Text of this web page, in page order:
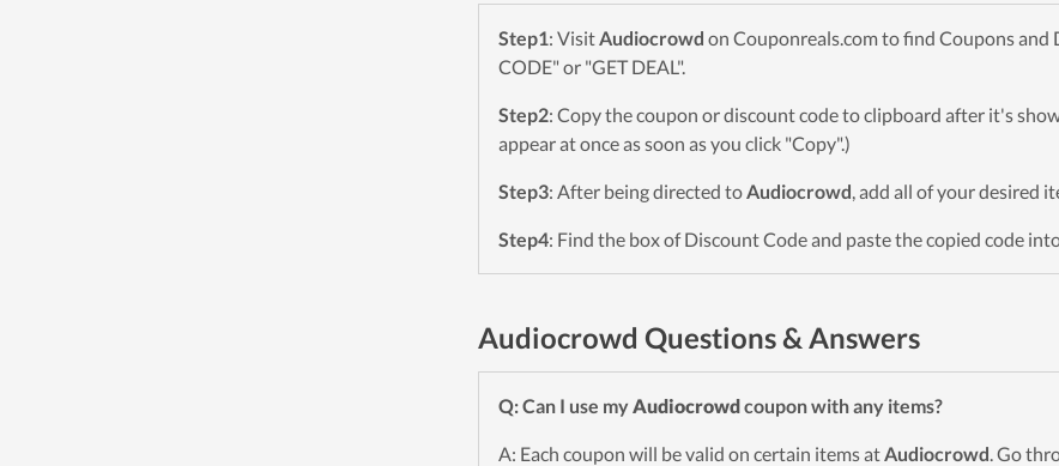
Step1: VisitAudiocrowd on Couponreals.com to find Coupons and
CODE" or "GET DEAL".
Step2: Copy the coupon or discount code to clipboard after it's
appear at once as soon as you click "Copy".)
Step3: After being directed toAudiocrowd, add all of your desired
Step4: Find the box of Discount Code and paste the copied code
Audiocrowd Questions & Answers
Q: Can I use my Audiocrowdcoupon with any items?
A: Each coupon will be valid on certain items atAudiocrowd. Go